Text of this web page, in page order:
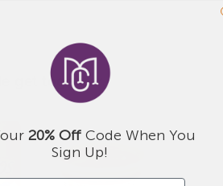
get together.
20% Off Code When You
Sign Up!